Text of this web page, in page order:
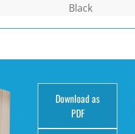
Black
Download as
PDF